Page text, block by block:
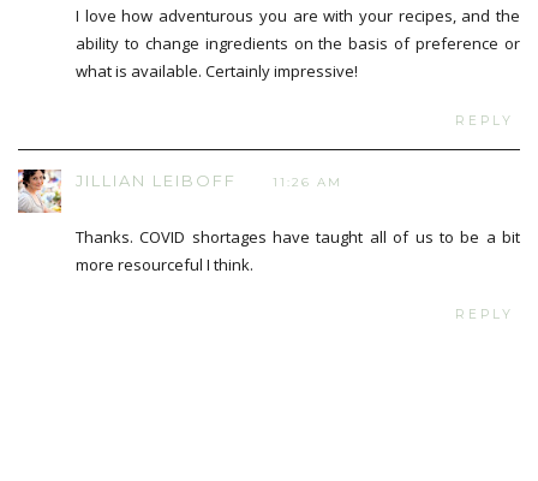
I love how adventurous you are with your recipes, and the
ability to change ingredients on the basis of preference or
what is available. Certainly impressive!
REPLY
JILLIAN LEIBOFF 11:26 AM
Thanks. COVID shortages have taught all of us to be a bit
more resourceful I think.
REPLY